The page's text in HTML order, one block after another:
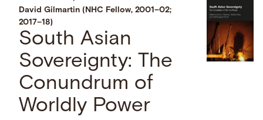
David Gilmartin (NHC Fellow, 2001–02;
2017–18)
South Asian
Sovereignty: The
Conundrum of
Worldly Power